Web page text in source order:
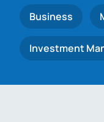
Business
Investment